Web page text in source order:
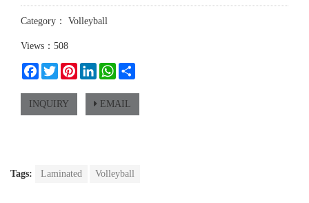
Category： Volleyball
Views：508
Facebook
TwitterPinterestLinkedInWhatsApp
INQUIRY EMAIL
Tags: Laminated Volleyball